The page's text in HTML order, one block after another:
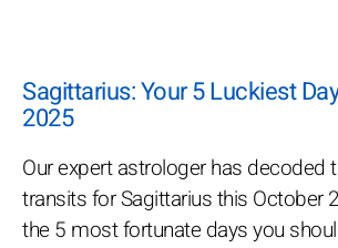
Sagittarius: Your 5 Luckiest
2025
Our expert astrologer has decoded
transits for Sagittarius this October
the 5 most fortunate days you